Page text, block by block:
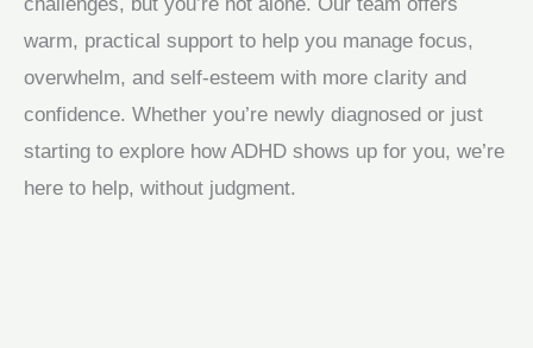
warm, practical support to help you manage focus,
overwhelm, and self-esteem with more clarity and
confidence. Whether you’re newly diagnosed or just
starting to explore how ADHD shows up for you, we’re
here to help, without judgment.